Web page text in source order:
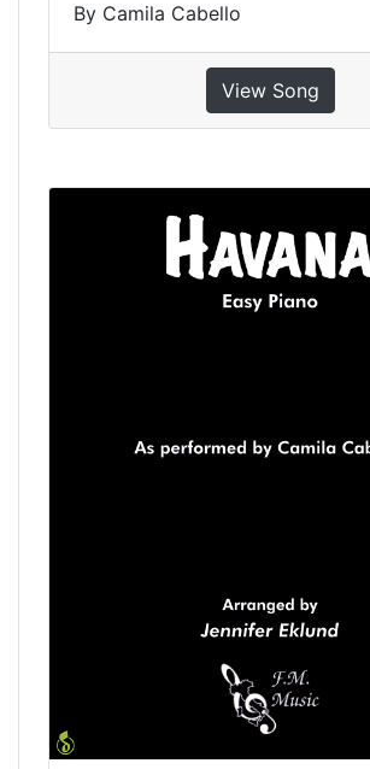
By Camila Cabello
View Song